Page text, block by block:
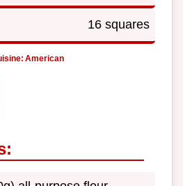
16 squares
American